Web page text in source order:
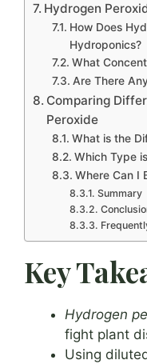
Hydrogen
How Does
Hydroponics?
What
Are There
Comparing
Peroxide
What is the
Which Type
Where Can I
Summary
Key
Hydrogen
fight plant
Using